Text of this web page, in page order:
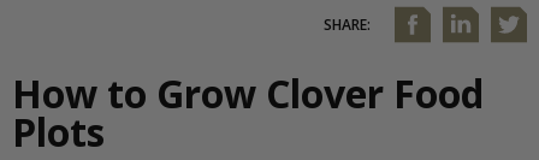
SHARE:
How to Grow Clover Food
Plots